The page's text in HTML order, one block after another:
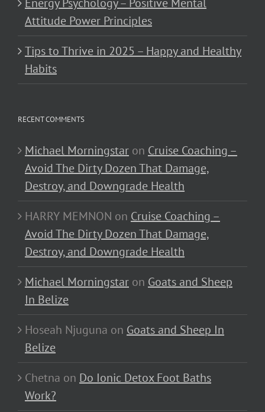
Energy Psychology – Positive Mental
Attitude Power Principles
Tips to Thrive in 2025 – Happy and Healthy
Habits
RECENT COMMENTS
Michael Morningstar on Cruise Coaching –
Avoid The Dirty Dozen That Damage,
Destroy, and Downgrade Health
HARRY MEMNON on Cruise Coaching –
Avoid The Dirty Dozen That Damage,
Destroy, and Downgrade Health
Michael Morningstar on Goats and Sheep
In Belize
Hoseah Njuguna on Goats and Sheep In
Belize
Chetna on Do Ionic Detox Foot Baths
Work?